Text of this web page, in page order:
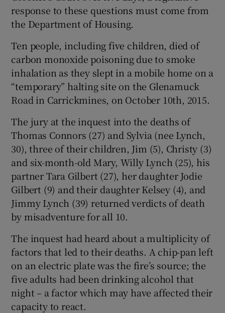
response to these questions must come from
the Department of Housing.
Ten people, including five children, died of
carbon monoxide poisoning due to smoke
inhalation as they slept in a mobile home on a
“temporary” halting site on the Glenamuck
Road in Carrickmines, on October 10th, 2015.
The jury at the inquest into the deaths of
Thomas Connors (27) and Sylvia (nee Lynch,
30), three of their children, Jim (5), Christy (3)
and six-month-old Mary, Willy Lynch (25), his
partner Tara Gilbert (27), her daughter Jodie
Gilbert (9) and their daughter Kelsey (4), and
Jimmy Lynch (39) returned verdicts of death
by misadventure for all 10.
The inquest had heard about a multiplicity of
factors that led to their deaths. A chip-pan left
on an electric plate was the fire’s source; the
five adults had been drinking alcohol that
night – a factor which may have affected their
capacity to react.